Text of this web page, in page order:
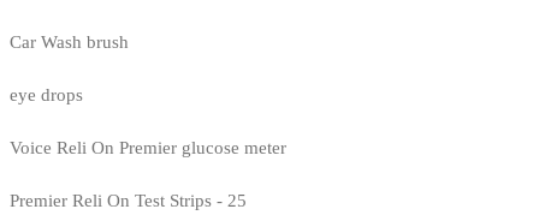
Car Wash brush
eye drops
Voice Reli On Premier glucose meter
Premier Reli On Test Strips - 25